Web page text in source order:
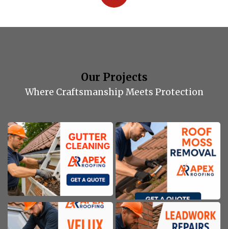
Our Projects
Where Craftsmanship Meets Protection